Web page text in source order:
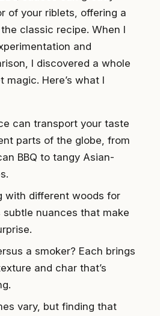
of your riblets, offering a
classic recipe. When I
and
I discovered a whole
Here’s what I
can transport your taste
parts of the globe, from
BBQ to tangy Asian-
with different woods for
subtle nuances that make
a smoker? Each brings
and char that’s
vary, but finding that